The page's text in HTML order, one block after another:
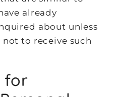
already
about unless
to receive such
for